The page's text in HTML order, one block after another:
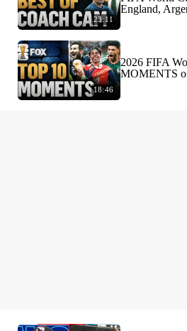
23:11
England,
18:46
2026 FIFA
MOMENTS